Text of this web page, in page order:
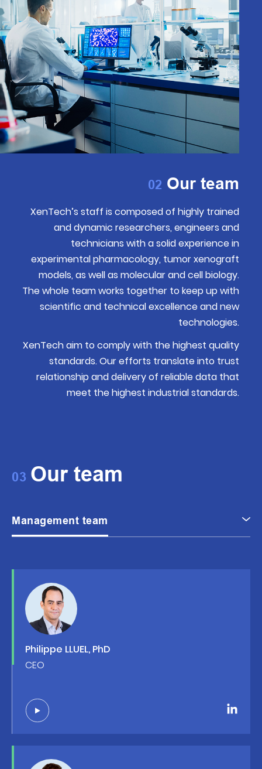
02 Our team
XenTech’s staff is composed of highly trained
and dynamic researchers, engineers and
technicians with a solid experience in
experimental pharmacology, tumor xenograft
models, as well as molecular and cell biology.
The whole team works together to keep up with
scientific and technical excellence and new
technologies.
XenTech aim to comply with the highest quality
standards. Our efforts translate into trust
relationship and delivery of reliable data that
meet the highest industrial standards.
03 Our team
Management team
Philippe LLUEL, PhD
CEO